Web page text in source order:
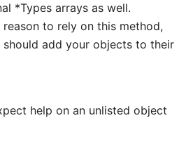
*Types arrays as well.
to rely on this method,
should add your objects to their
help on an unlisted object